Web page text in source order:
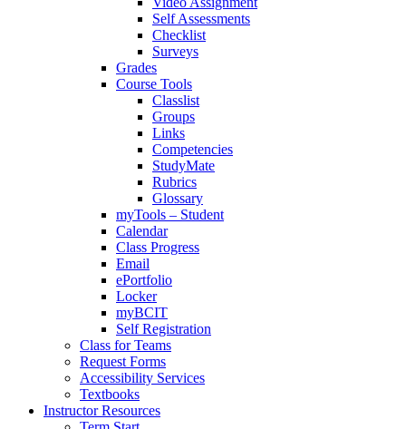
Self Assessments
Checklist
Surveys
Grades
Course Tools
Classlist
Groups
Links
Competencies
StudyMate
Rubrics
Glossary
myTools – Student
Calendar
Class Progress
Email
ePortfolio
Locker
myBCIT
Self Registration
Class for Teams
Request Forms
Accessibility Services
Textbooks
Instructor Resources